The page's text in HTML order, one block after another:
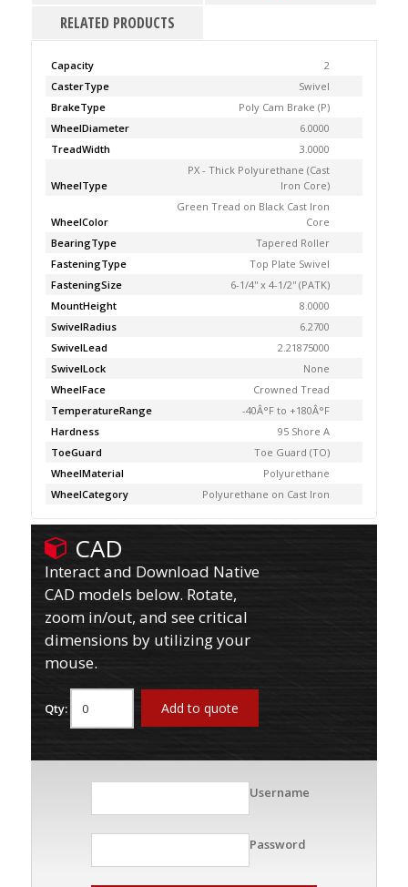
RELATED PRODUCTS
Capacity
2
CasterType
Swivel
BrakeType
Poly Cam Brake (P)
WheelDiameter
6.0000
TreadWidth
3.0000
WheelType
PX - Thick Polyurethane (Cast
Iron Core)
WheelColor
Green Tread on Black Cast Iron
Core
BearingType
Tapered Roller
FasteningType
Top Plate Swivel
FasteningSize
6-1/4'' x 4-1/2'' (PATK)
MountHeight
8.0000
SwivelRadius
6.2700
SwivelLead
2.21875000
SwivelLock
None
WheelFace
Crowned Tread
TemperatureRange
-40Â°F to +180Â°F
Hardness
95 Shore A
ToeGuard
Toe Guard (TO)
WheelMaterial
Polyurethane
WheelCategory
Polyurethane on Cast Iron
CAD
Interact and Download Native
CAD models below. Rotate,
zoom in/out, and see critical
dimensions by utilizing your
mouse.
Qty: Add to quote
Username
Password